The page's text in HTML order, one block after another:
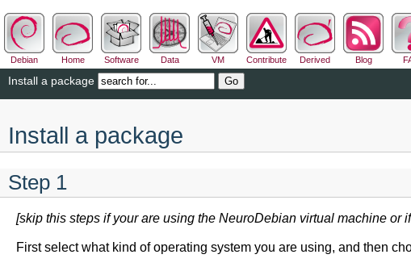
Debian Home Software Data VM Contribute Derived Blog
Install a package
Install a package
Step 1
[skip this steps if your are using the NeuroDebian virtual machine
First select what kind of operating system you are using, and then